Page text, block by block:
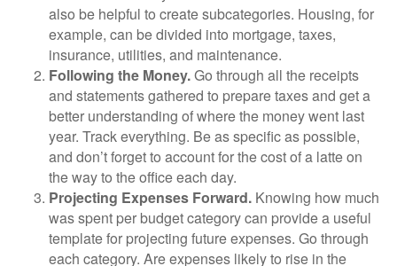
also be helpful to create subcategories. Housing, for
example, can be divided into mortgage, taxes,
insurance, utilities, and maintenance.
Following the Money.Go through all the receipts
and statements gathered to prepare taxes and get a
better understanding of where the money went last
year. Track everything. Be as specific as possible,
and don’t forget to account for the cost of a latte on
the way to the office each day.
Projecting Expenses Forward. Knowing how much
was spent per budget category can provide a useful
template for projecting future expenses. Go through
each category. Are expenses likely to rise in the